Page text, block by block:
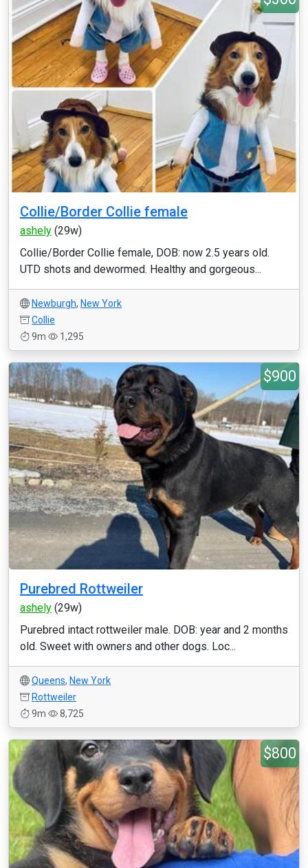
Collie/Border Collie female
ashely (29w)
Collie/Border Collie female, DOB: now 2.5 years old.
UTD shots and dewormed. Healthy and gorgeous...
Newburgh, New York
Collie
9m
1,295
$900
Purebred Rottweiler
ashely (29w)
Purebred intact rottweiler male. DOB: year and 2 months
old. Sweet with owners and other dogs. Loc...
Queens, New York
Rottweiler
9m
8,725
$800